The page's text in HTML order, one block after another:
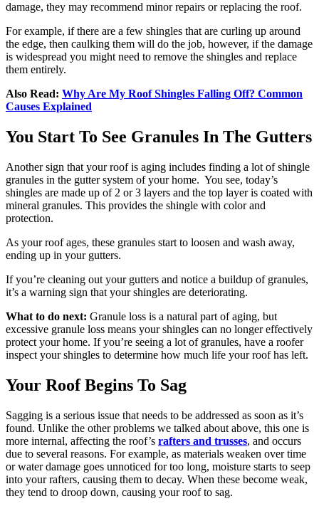
damage, they may recommend minor repairs or replacing the roof.
For example, if there are a few shingles that are curling up around
the edge, then caulking them will do the job, however, if the damage
is widespread you might need to remove the shingles and replace
them entirely.
Also Read: Why Are My Roof Shingles Falling Off? Common
Causes Explained
You Start To See Granules In The Gutters
Another sign that your roof is aging includes finding a lot of shingle
granules in the gutter system of your home. You see, today’s
shingles are made up of 2 or 3 layers and the top layer is coated with
mineral granules. This provides the shingle with color and
protection.
As your roof ages, these granules start to loosen and wash away,
ending up in your gutters.
If you’re cleaning out your gutters and notice a buildup of granules,
it’s a warning sign that your shingles are deteriorating.
What to do next: Granule loss is a natural part of aging, but
excessive granule loss means your shingles can no longer effectively
protect your home. If you’re seeing a lot of granules, have a roofer
inspect your shingles to determine how much life your roof has left.
Your Roof Begins To Sag
Sagging is a serious issue that needs to be addressed as soon as it’s
found. Unlike the other problems we talked about above, this one is
more internal, affecting the roof’s rafters and trusses, and occurs
due to several reasons. For example, as materials weaken over time
or water damage goes unnoticed for too long, moisture starts to seep
into your rafters, causing them to decay. When these become weak,
they tend to droop down, causing your roof to sag.